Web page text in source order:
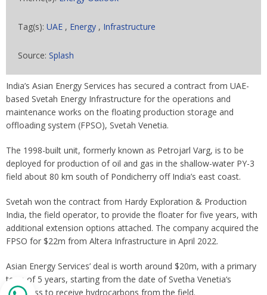
Tag(s): UAE , Energy , Infrastructure
Source: Splash
India’s Asian Energy Services has secured a contract from UAE-
based Svetah Energy Infrastructure for the operations and
maintenance works on the floating production storage and
offloading system (FPSO), Svetah Venetia.
The 1998-built unit, formerly known as Petrojarl Varg, is to be
deployed for production of oil and gas in the shallow-water PY-3
field about 80 km south of Pondicherry off India’s east coast.
Svetah won the contract from Hardy Exploration & Production
India, the field operator, to provide the floater for five years, with
additional extension options attached. The company acquired the
FPSO for $22m from Altera Infrastructure in April 2022.
Asian Energy Services’ deal is worth around $20m, with a primary
term of 5 years, starting from the date of Svetha Venetia‘s
readiness to receive hydrocarbons from the field.